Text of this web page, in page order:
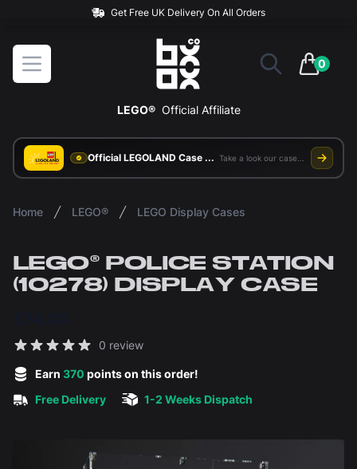
Open menu
BOXXCO
0
items in
LEGO® Official Affiliate
Official LEGOLAND Case Supplier
Home LEGO® LEGO Display Cases
LEGO® POLICE STATION
(10278) DISPLAY CASE
Reviews
0 review
Earn 370 points on this order!
Free Delivery
1-2 Weeks Dispatch